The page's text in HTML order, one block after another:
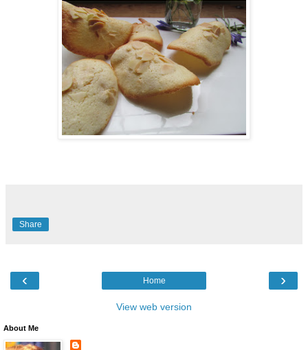
Share
‹ ›
Home
View web version
About Me